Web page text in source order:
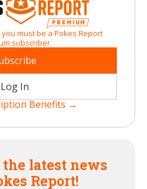
must be a Pokes Report
subscriber.
Log In
Benefits →
latest news
Report!